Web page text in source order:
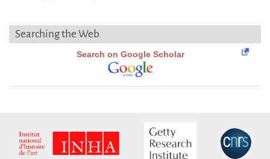
Searching the Web
Search on Google Scholar